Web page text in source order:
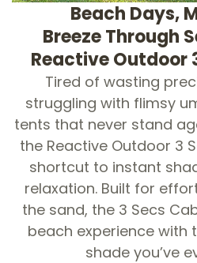
Beach Days,
Breeze Through
Reactive Outdoor
Tired of wasting
struggling with flimsy
tents that never stand
the Reactive Outdoor 3
shortcut to instant
relaxation. Built for
the sand, the 3 Secs
beach experience with
shade you’ve